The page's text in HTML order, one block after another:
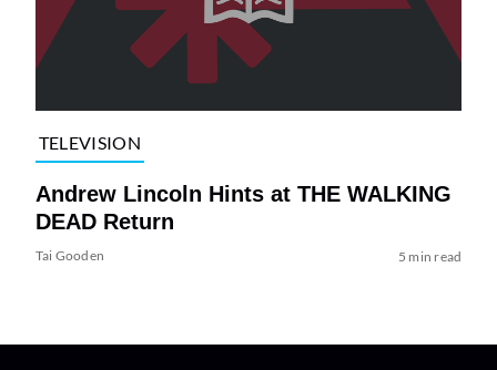
TELEVISION
Andrew Lincoln Hints at THE WALKING
DEAD Return
Tai Gooden 5 min read